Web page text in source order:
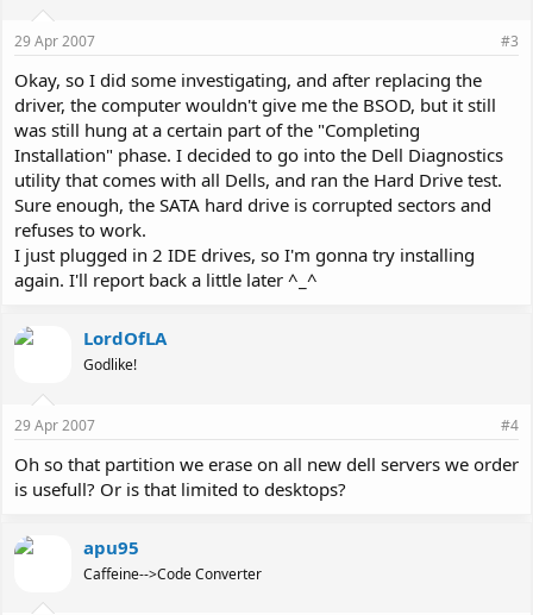
29 Apr 2007 #3
Okay, so I did some investigating, and after replacing the
driver, the computer wouldn't give me the BSOD, but it still
was still hung at a certain part of the "Completing
Installation" phase. I decided to go into the Dell Diagnostics
utility that comes with all Dells, and ran the Hard Drive test.
Sure enough, the SATA hard drive is corrupted sectors and
refuses to work.
I just plugged in 2 IDE drives, so I'm gonna try installing
again. I'll report back a little later ^_^
LordOfLA
Godlike!
29 Apr 2007 #4
Oh so that partition we erase on all new dell servers we order
is usefull? Or is that limited to desktops?
apu95
Caffeine-->Code Converter